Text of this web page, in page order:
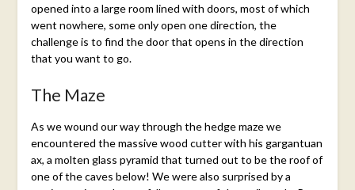
opened into a large room lined with doors, most of which
went nowhere, some only open one direction, the
challenge is to find the door that opens in the direction
that you want to go.
The Maze
As we wound our way through the hedge maze we
encountered the massive wood cutter with his gargantuan
ax, a molten glass pyramid that turned out to be the roof of
one of the caves below! We were also surprised by a